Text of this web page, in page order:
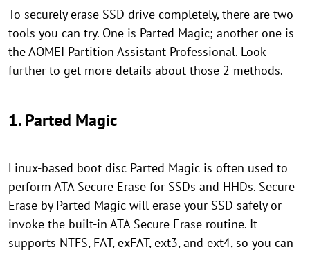
To securely erase SSD drive completely, there are two
tools you can try. One is Parted Magic; another one is
the AOMEI Partition Assistant Professional. Look
further to get more details about those 2 methods.
1. Parted Magic
Linux-based boot disc Parted Magic is often used to
perform ATA Secure Erase for SSDs and HHDs. Secure
Erase by Parted Magic will erase your SSD safely or
invoke the built-in ATA Secure Erase routine. It
supports NTFS, FAT, exFAT, ext3, and ext4, so you can